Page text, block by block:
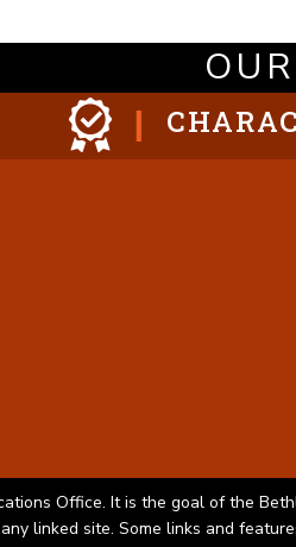
Office. It is the goal of the
linked site. Some links and